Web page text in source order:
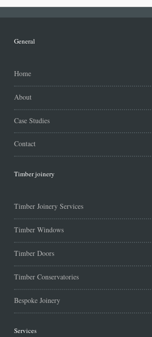
General
Home
About
Case Studies
Contact
Timber joinery
Timber Joinery Services
Timber Windows
Timber Doors
Timber Conservatories
Bespoke Joinery
Services